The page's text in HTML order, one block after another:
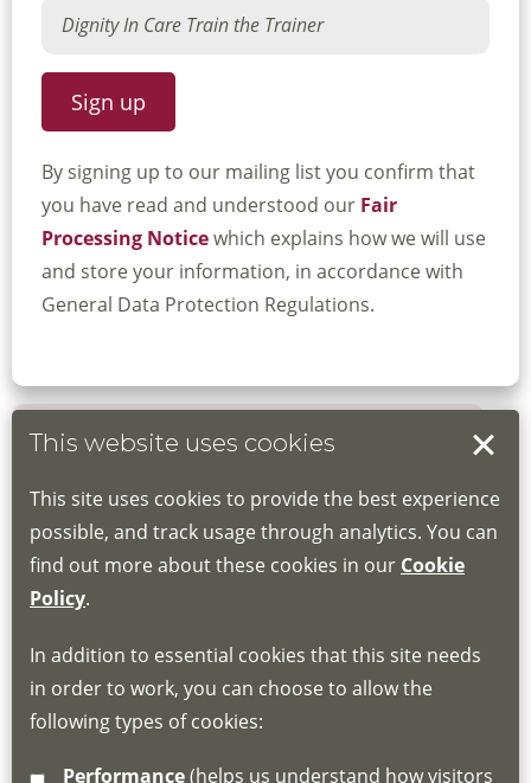
By signing up to our mailing list you confirm that
you have read and understood our Fair
Processing Noticewhich explains how we will use
and store your information, in accordance with
General Data Protection Regulations.
Book your place
Book through the Hub
If you do not have an account, this will need
for joining instructions and more information
about the Hub
This website uses cookies
This site uses cookies to provide the best experience
possible, and track usage through analytics. You can
find out more about these cookies in our Cookie
Policy.
In addition to essential cookies that this site needs
in order to work, you can choose to allow the
following types of cookies:
Performance